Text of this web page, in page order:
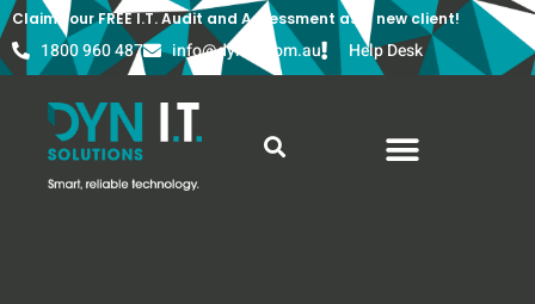
Claim your FREE I.T. Audit and Assessment as a new client!
1800 960 487 info@dyn-it.com.au Help Desk